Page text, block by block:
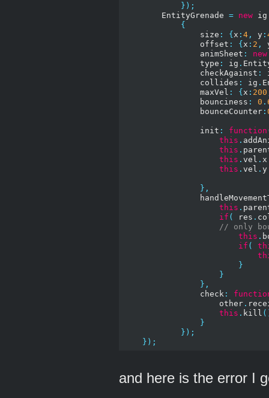
});
        EntityGrenade
= new ig
{
                size
: { x : 4, y:
                offset
: { x : 2 ,
                animSheet
: new
                type
: ig .
                checkAgainst
:
                collides
: ig .
                maxVel
: { x : 200
                bounciness
: 0 .
                bounceCounter
:
                init
: function
this .
this .
this . vel .
this . vel .
},
this .
if ( res .
// only
this .
if (
}
}
},
                check
:
                    other
.
this . kill
}
});
});
and here is the error I